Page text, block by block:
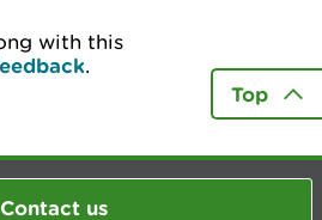
with this
.
Top
Contact us